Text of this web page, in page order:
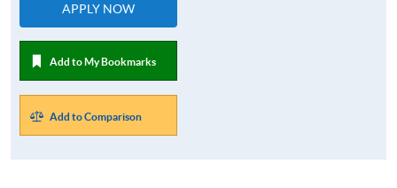
APPLY NOW
Add to My Bookmarks
Add to Comparison